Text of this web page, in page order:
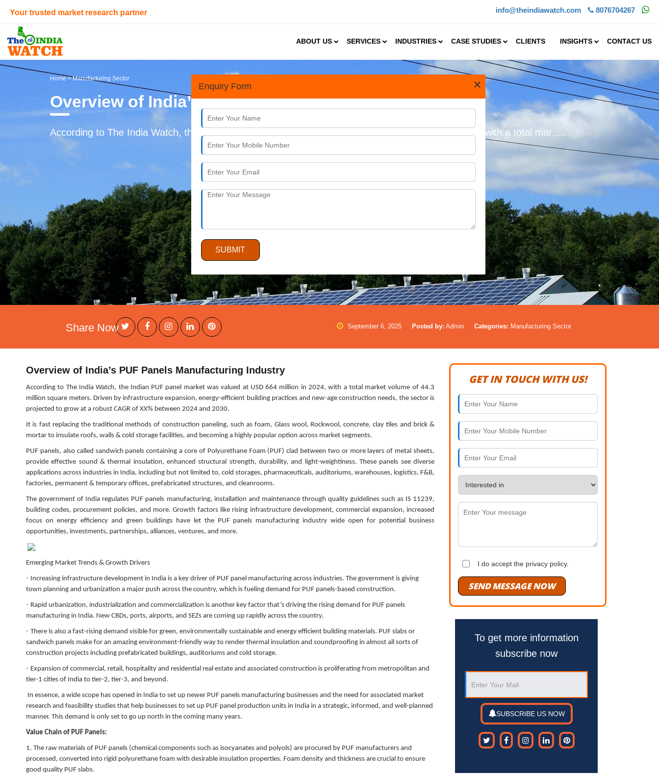
Your trusted market research partner info@theindiawatch.com 8076704267
ABOUT US SERVICES INDUSTRIES CASE STUDIES CLIENTS INSIGHTS CONTACT US
×
Enquiry Form
SUBMIT
Home> Manufacturing Sector
Overview of India’s PUF Panels Manufacturing Industry
According to The India Watch, the Indian PUF panel market was valued at USD 664 million in 2024, with a total mar.....
Share Now September 6, 2025 Posted by: Admin Categories: Manufacturing Sector
Overview of India’s PUF Panels Manufacturing Industry
According to The India Watch, the Indian PUF panel market was valued at USD 664 million in 2024, with a total market volume of 44.3
million square meters. Driven by infrastructure expansion, energy-efficient building practices and new-age construction needs, the sector is
projected to grow at a robust CAGR of XX% between 2024 and 2030.
It is fast replacing the traditional methods of construction paneling, such as foam, Glass wool, Rockwool, concrete, clay tiles and brick &
mortar to insulate roofs, walls & cold storage facilities, and becoming a highly popular option across market segments.
PUF panels, also called sandwich panels containing a core of Polyurethane Foam (PUF) clad between two or more layers of metal sheets,
provide effective sound & thermal insulation, enhanced structural strength, durability, and light-weightiness. These panels see diverse
applications across industries in India, including but not limited to, cold storages, pharmaceuticals, auditoriums, warehouses, logistics, F&B,
factories, permanent & temporary offices, prefabricated structures, and cleanrooms.
The government of India regulates PUF panels manufacturing, installation and maintenance through quality guidelines such as IS 11239,
building codes, procurement policies, and more. Growth factors like rising infrastructure development, commercial expansion, increased
focus on energy efficiency and green buildings have let the PUF panels manufacturing industry wide open for potential business
opportunities, investments, partnerships, alliances, ventures, and more.
Emerging Market Trends & Growth Drivers
· Increasing infrastructure development in India is a key driver of PUF panel manufacturing across industries. The government is giving
town planning and urbanization a major push across the country, which is fueling demand for PUF panels-based construction.
· Rapid urbanization, industrialization and commercialization is another key factor that’s driving the rising demand for PUF panels
manufacturing in India. New CBDs, ports, airports, and SEZs are coming up rapidly across the country.
·There is also a fast-rising demand visible for green, environmentally sustainable and energy efficient building materials. PUF slabs or
sandwich panels make for an amazing environment-friendly way to render thermal insulation and soundproofing in almost all sorts of
construction projects including prefabricated buildings, auditoriums and cold storage.
· Expansion of commercial, retail, hospitality and residential real estate and associated construction is proliferating from metropolitan and
tier-1 cities of India to tier-2, tier-3, and beyond.
In essence, a wide scope has opened in India to set up newer PUF panels manufacturing businesses and the need for associated market
research and feasibility studies that help businesses to set up PUF panel production units in India in a strategic, informed, and well-planned
manner. This demand is only set to go up north in the coming many years.
Value Chain of PUF Panels:
1.The raw materials of PUF panels (chemical components such as isocyanates and polyols) are procured by PUF manufacturers and
processed, converted into rigid polyurethane foam with desirable insulation properties. Foam density and thickness are crucial to ensure
good quality PUF slabs.
GET IN TOUCH WITH US!
I do accept the privacy policy.
SEND MESSAGE NOW
To get more information
subscribe now
SUBSCRIBE US NOW